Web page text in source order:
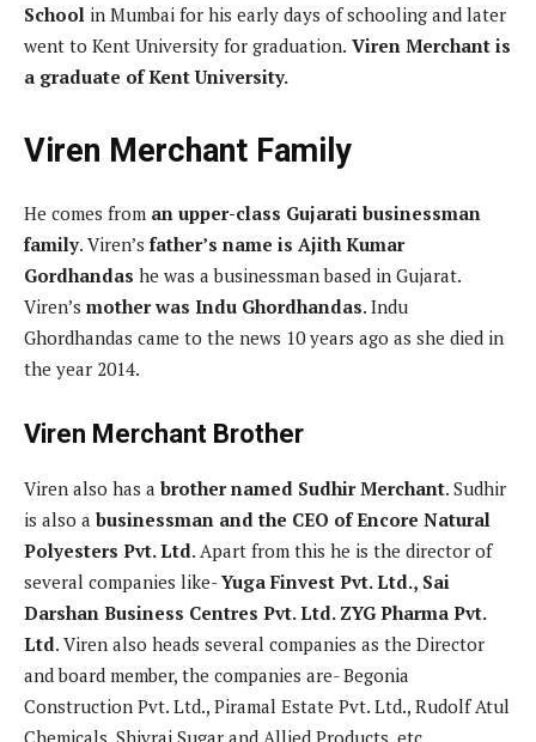
School in Mumbai for his early days of schooling and later
went to Kent University for graduation. Viren Merchant is
a graduate of Kent University.
Viren Merchant Family
He comes from an upper-class Gujarati businessman
family. Viren’s father’s name is Ajith Kumar
Gordhandas he was a businessman based in Gujarat.
Viren’s mother was Indu Ghordhandas. Indu
Ghordhandas came to the news 10 years ago as she died in
the year 2014.
Viren Merchant Brother
Viren also has a brother named Sudhir Merchant. Sudhir
is also a businessman and the CEO of Encore Natural
Polyesters Pvt. Ltd. Apart from this he is the director of
several companies like-Yuga Finvest Pvt. Ltd., Sai
Darshan Business Centres Pvt. Ltd. ZYG Pharma Pvt.
Ltd. Viren also heads several companies as the Director
and board member, the companies are- Begonia
Construction Pvt. Ltd., Piramal Estate Pvt. Ltd., Rudolf Atul
Chemicals, Shivraj Sugar and Allied Products, etc.